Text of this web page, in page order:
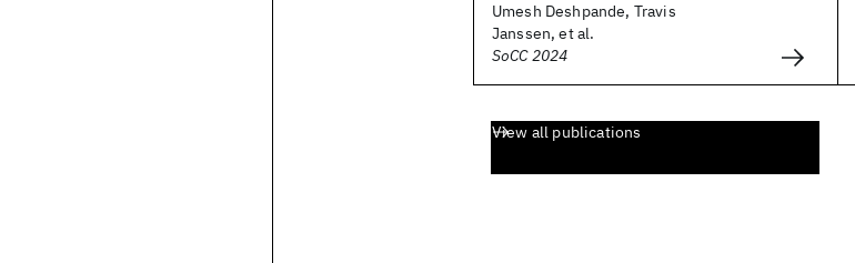
Umesh Deshpande, Travis
Janssen, et al.
SoCC 2024
View all publications